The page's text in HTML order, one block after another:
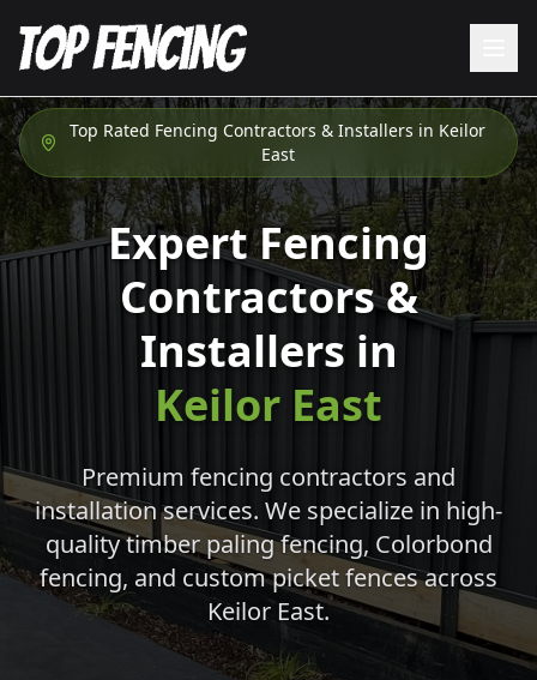
Top Rated Fencing Contractors & Installers in Keilor
East
Expert Fencing
Contractors &
Installers in
Keilor East
Premium fencing contractors and
installation services. We specialize in high-
quality timber paling fencing, Colorbond
fencing, and custom picket fences across
Keilor East.